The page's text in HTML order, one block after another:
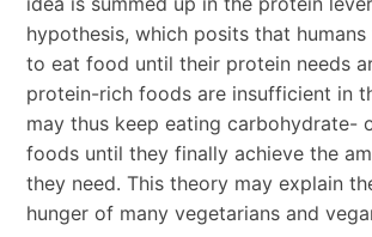
hypothesis, which posits that
to eat food until their protein needs
protein-rich foods are insufficient in
may thus keep eating carbohydrate-
foods until they finally achieve the
they need. This theory may explain
hunger of many vegetarians and